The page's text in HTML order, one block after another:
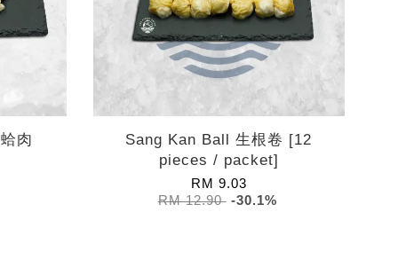
肉
Sang Kan Ball 生根卷 [12
pieces / packet]
RM 9.03
RM 12.90 -30.1%